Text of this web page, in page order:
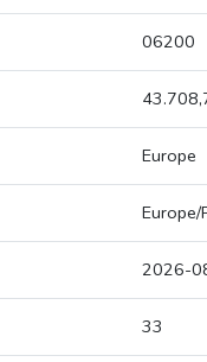
06200
Europe
Europe/
2026-
33